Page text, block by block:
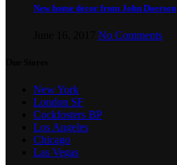
New home decor from John Doerson
No Comments
New York
London SF
Cockfosters BP
Los Angeles
Chicago
Las Vegas